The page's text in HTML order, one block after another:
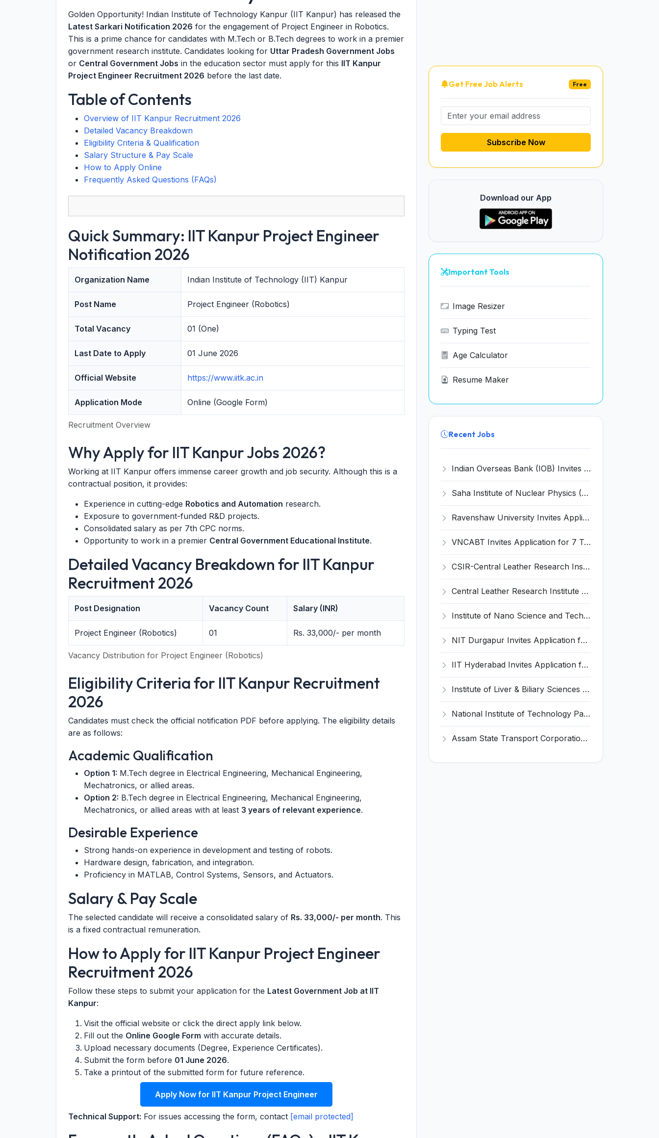
Golden Opportunity! Indian Institute of Technology Kanpur (IIT Kanpur) has released the
Latest Sarkari Notification 2026 for the engagement of Project Engineer in Robotics.
This is a prime chance for candidates with M.Tech or B.Tech degrees to work in a premier
government research institute. Candidates looking for Uttar Pradesh Government Jobs
or Central Government Jobs in the education sector must apply for this IIT Kanpur
Project Engineer Recruitment 2026 before the last date.
Table of Contents
Overview of IIT Kanpur Recruitment 2026
Detailed Vacancy Breakdown
Eligibility Criteria & Qualification
Salary Structure & Pay Scale
How to Apply Online
Frequently Asked Questions (FAQs)
Quick Summary: IIT Kanpur Project Engineer
Notification 2026
Recruitment Overview
Organization Name Indian Institute of Technology (IIT) Kanpur
Post Name Project Engineer (Robotics)
Total Vacancy 01 (One)
Last Date to Apply 01 June 2026
Official Website https://www.iitk.ac.in
Application Mode Online (Google Form)
Why Apply for IIT Kanpur Jobs 2026?
Working at IIT Kanpur offers immense career growth and job security. Although this is a
contractual position, it provides:
Experience in cutting-edge Robotics and Automation research.
Exposure to government-funded R&D projects.
Consolidated salary as per 7th CPC norms.
Opportunity to work in a premier Central Government Educational Institute.
Detailed Vacancy Breakdown for IIT Kanpur
Recruitment 2026
Vacancy Distribution for Project Engineer (Robotics)
Post Designation Vacancy Count Salary (INR)
Project Engineer (Robotics) 01 Rs. 33,000/- per month
Eligibility Criteria for IIT Kanpur Recruitment
2026
Candidates must check the official notification PDF before applying. The eligibility details
are as follows:
Academic Qualification
Option 1: M.Tech degree in Electrical Engineering, Mechanical Engineering,
Mechatronics, or allied areas.
Option 2: B.Tech degree in Electrical Engineering, Mechanical Engineering,
Mechatronics, or allied areas with at least 3 years of relevant experience.
Desirable Experience
Strong hands-on experience in development and testing of robots.
Hardware design, fabrication, and integration.
Proficiency in MATLAB, Control Systems, Sensors, and Actuators.
Salary & Pay Scale
The selected candidate will receive a consolidated salary of Rs. 33,000/- per month. This
is a fixed contractual remuneration.
How to Apply for IIT Kanpur Project Engineer
Recruitment 2026
Follow these steps to submit your application for the Latest Government Job at IIT
Kanpur:
Visit the official website or click the direct apply link below.
Fill out the Online Google Form with accurate details.
Upload necessary documents (Degree, Experience Certificates).
Submit the form before 01 June 2026.
Take a printout of the submitted form for future reference.
Apply Now for IIT Kanpur Project Engineer
Technical Support: For issues accessing the form, contact [email protected]
Get Free Job Alerts Free
Subscribe Now
Download our App
Important Tools
Image Resizer
Typing Test
Age Calculator
Resume Maker
Recent Jobs
Indian Overseas Bank (IOB) Invites Application for 250 Local Bank Officer (LBO) Recruitment 2026
Saha Institute of Nuclear Physics (SINP) Invites Application for 5 Research Associate Recruitment 2026
Ravenshaw University Invites Application for Senior Project Associate Recruitment 2026
VNCABT Invites Application for 7 Training Instructor and Various Posts
CSIR-Central Leather Research Institute (CLRI) Invites Application for Project Associate-I Recruitment 2026
Central Leather Research Institute (CLRI) Invites Application for 5 Project Assistant-II Recruitment 2026
Institute of Nano Science and Technology (INST) Invites Application for Junior Research Fellow Recruitment 2026
NIT Durgapur Invites Application for Project Associate-I Recruitment 2026
IIT Hyderabad Invites Application for Post-doctoral Research Fellow Recruitment 2026
Institute of Liver & Biliary Sciences (ILBS) Invites Application for Scientific Officer Recruitment 2026
National Institute of Technology Patna Invites Application for Deputy Director Recruitment 2026
Assam State Transport Corporation (ASTC) Invites Application for Manager Recruitment 2026